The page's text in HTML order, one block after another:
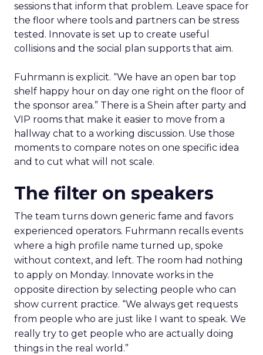
sessions that inform that problem. Leave space for
the floor where tools and partners can be stress
tested. Innovate is set up to create useful
collisions and the social plan supports that aim.
Fuhrmann is explicit. “We have an open bar top
shelf happy hour on day one right on the floor of
the sponsor area.” There is a Shein after party and
VIP rooms that make it easier to move from a
hallway chat to a working discussion. Use those
moments to compare notes on one specific idea
and to cut what will not scale.
The filter on speakers
The team turns down generic fame and favors
experienced operators. Fuhrmann recalls events
where a high profile name turned up, spoke
without context, and left. The room had nothing
to apply on Monday. Innovate works in the
opposite direction by selecting people who can
show current practice. “We always get requests
from people who are just like I want to speak. We
really try to get people who are actually doing
things in the real world.”